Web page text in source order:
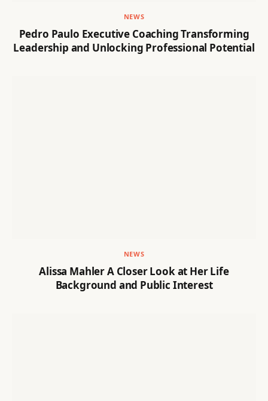
NEWS
Pedro Paulo Executive Coaching Transforming
Leadership and Unlocking Professional Potential
NEWS
Alissa Mahler A Closer Look at Her Life
Background and Public Interest